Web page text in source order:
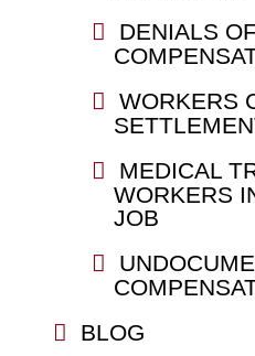
DENIALS
WORKERS
MEDICAL
WORKERS
JOB
BLOG